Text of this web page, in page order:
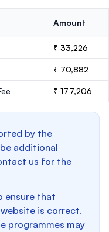
Amount
₹ 33,226
₹ 70,882
₹ 177,206
by the
additional
us for the
ensure that
is correct.
programmes may